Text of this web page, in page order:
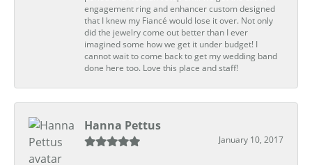
engagement ring and enhancer custom designed
that I knew my Fiancé would lose it over. Not only
did the jewelry come out better than I ever
imagined some how we get it under budget! I
cannot wait to come back to get my wedding band
done here too. Love this place and staff!
Hanna Pettus
January 10, 2017